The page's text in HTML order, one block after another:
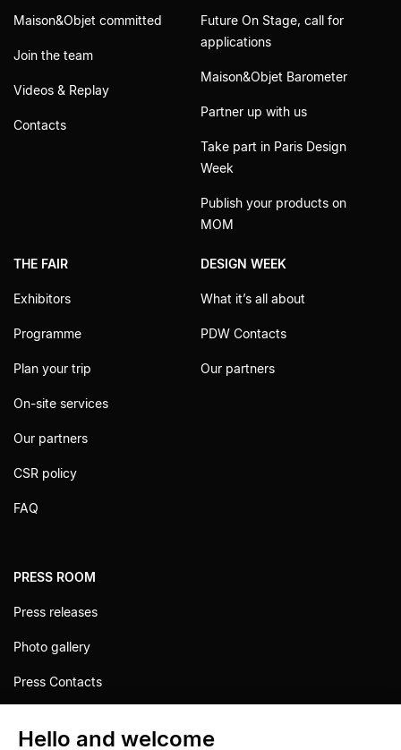
Maison&Objet committed
Join the team
Videos & Replay
Contacts
Future On Stage, call for
applications
Maison&Objet Barometer
Partner up with us
Take part in Paris Design
Week
Publish your products on
MOM
THE FAIR
Exhibitors
Programme
Plan your trip
On-site services
Our partners
CSR policy
FAQ
DESIGN WEEK
What it’s all about
PDW Contacts
Our partners
PRESS ROOM
Press releases
Photo gallery
Press Contacts
Hello and welcome